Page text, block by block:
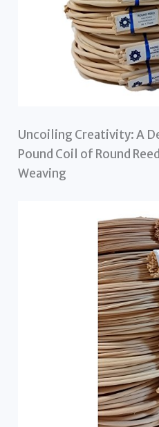
Uncoiling Creativity: A
Pound Coil of Round
Weaving